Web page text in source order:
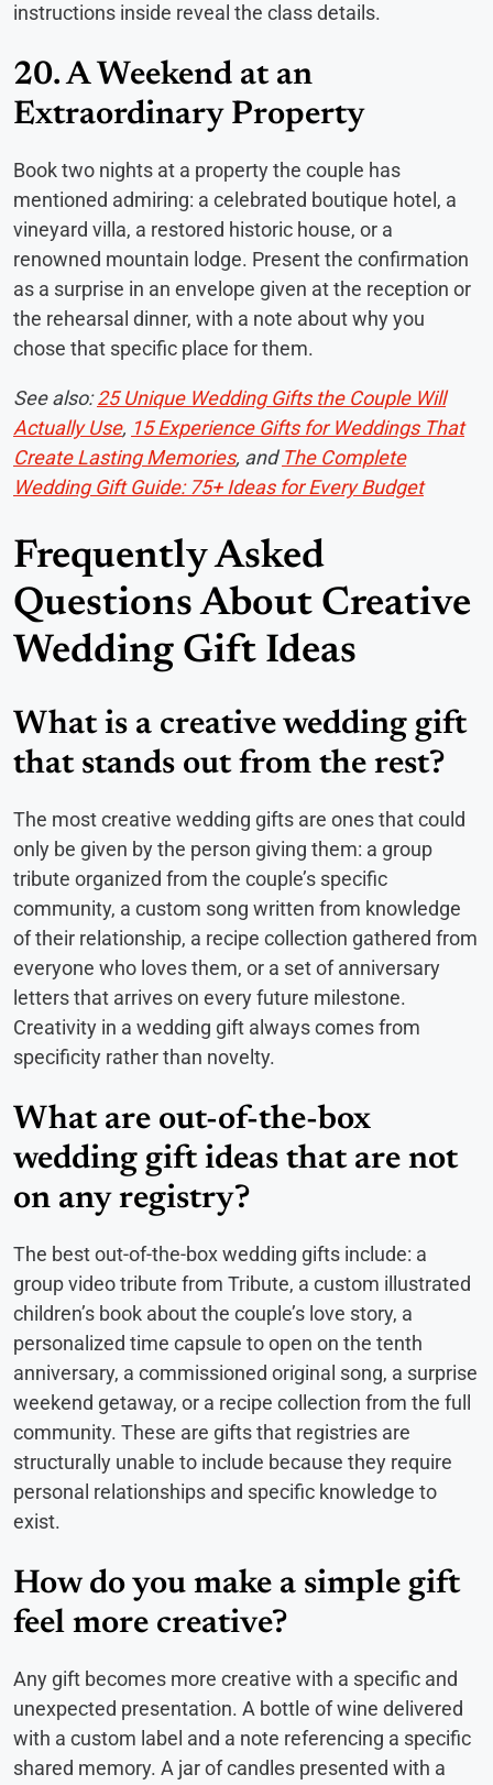
instructions inside reveal the class details.
20. A Weekend at an
Extraordinary Property
Book two nights at a property the couple has
mentioned admiring: a celebrated boutique hotel, a
vineyard villa, a restored historic house, or a
renowned mountain lodge. Present the confirmation
as a surprise in an envelope given at the reception or
the rehearsal dinner, with a note about why you
chose that specific place for them.
See also:25 Unique Wedding Gifts the Couple Will
Actually Use, 15 Experience Gifts for Weddings That
Create Lasting Memories, and The Complete
Wedding Gift Guide: 75+ Ideas for Every Budget
Frequently Asked
Questions About Creative
Wedding Gift Ideas
What is a creative wedding gift
that stands out from the rest?
The most creative wedding gifts are ones that could
only be given by the person giving them: a group
tribute organized from the couple’s specific
community, a custom song written from knowledge
of their relationship, a recipe collection gathered from
everyone who loves them, or a set of anniversary
letters that arrives on every future milestone.
Creativity in a wedding gift always comes from
specificity rather than novelty.
What are out-of-the-box
wedding gift ideas that are not
on any registry?
The best out-of-the-box wedding gifts include: a
group video tribute from Tribute, a custom illustrated
children’s book about the couple’s love story, a
personalized time capsule to open on the tenth
anniversary, a commissioned original song, a surprise
weekend getaway, or a recipe collection from the full
community. These are gifts that registries are
structurally unable to include because they require
personal relationships and specific knowledge to
exist.
How do you make a simple gift
feel more creative?
Any gift becomes more creative with a specific and
unexpected presentation. A bottle of wine delivered
with a custom label and a note referencing a specific
shared memory. A jar of candles presented with a